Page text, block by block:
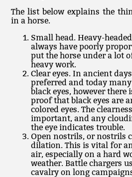
The list below explains the
in a horse.
Small head. Heavy-
always have poorly
put the horse under a lot
heavy work.
Clear eyes. In ancient
preferred and today
black eyes, however
proof that black eyes are
colored eyes. The
important, and any
the eye indicates trouble.
Open nostrils, or nostrils
dilation. This is vital for
air, especially on a hard
weather. Battle chargers
cavalry on long